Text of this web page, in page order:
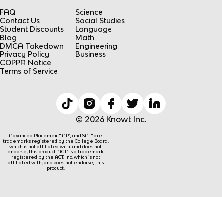
FAQ
Contact Us
Student Discounts
Blog
DMCA Takedown
Privacy Policy
COPPA Notice
Terms of Service
Science
Social Studies
Language
Math
Engineering
Business
© 2026 Knowt Inc.
Advanced Placement® AP®, and SAT® are
trademarks registered by the College Board,
which is not affiliated with, and does not
endorse, this product. ACT® is a trademark
registered by the ACT, Inc, which is not
affiliated with, and does not endorse, this
product.